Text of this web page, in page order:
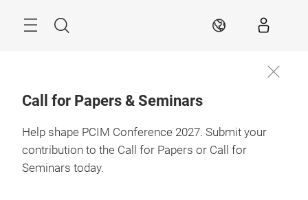
Search EN
Call for Papers & Seminars
Help shape PCIM Conference 2027. Submit your
contribution to the Call for Papers or Call for
Seminars today.